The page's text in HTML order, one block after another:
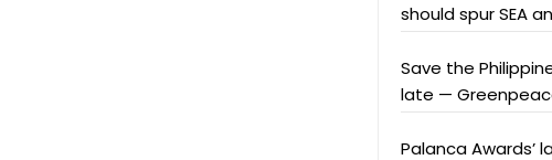
should spur SEA
Save the
late —
Palanca Awards’